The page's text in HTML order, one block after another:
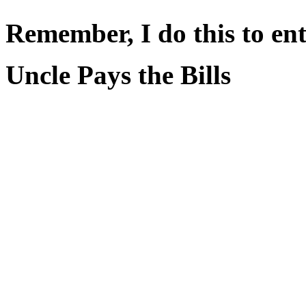
Remember, I do this to
Uncle Pays the Bills